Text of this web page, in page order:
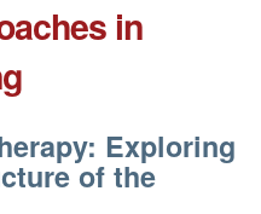
in
Exploring
of the